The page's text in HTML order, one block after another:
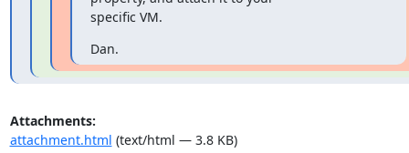
specific VM.
Dan.
Attachments:
attachment.html (text/html — 3.8 KB)